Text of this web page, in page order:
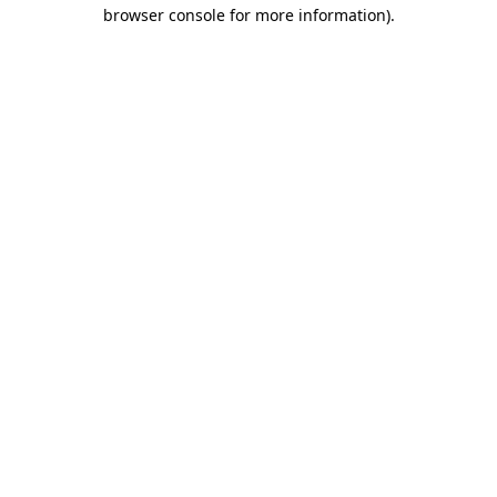
browser console for more information).